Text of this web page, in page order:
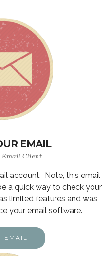
EMAIL
Email Client
account. Note, this email
a quick way to check your
limited features and was
your email software.
EMAIL